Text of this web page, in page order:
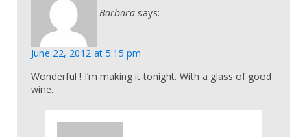
Barbara says:
June 22, 2012 at 5:15 pm
Wonderful ! I’m making it tonight. With a glass of good
wine.